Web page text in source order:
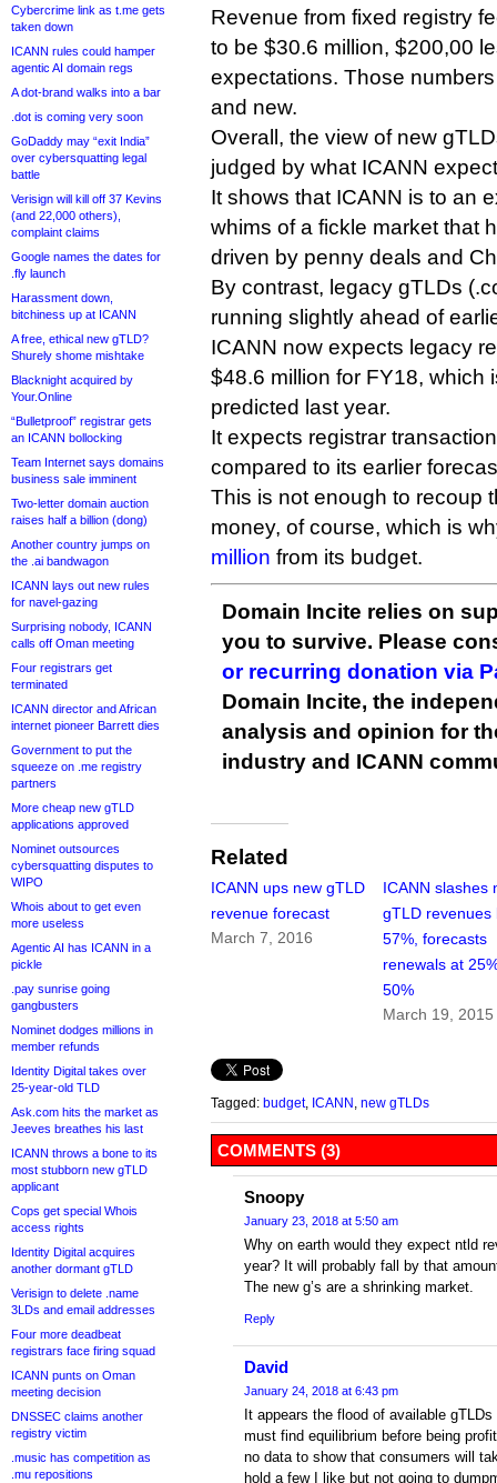
Cybercrime link as t.me gets
taken down
ICANN rules could hamper
agentic AI domain regs
A dot-brand walks into a bar
.dot is coming very soon
GoDaddy may “exit India”
over cybersquatting legal
battle
Verisign will kill off 37 Kevins
(and 22,000 others),
complaint claims
Google names the dates for
.fly launch
Harassment down,
bitchiness up at ICANN
A free, ethical new gTLD?
Shurely shome mishtake
Blacknight acquired by
Your.Online
“Bulletproof” registrar gets
an ICANN bollocking
Team Internet says domains
business sale imminent
Two-letter domain auction
raises half a billion (dong)
Another country jumps on
the .ai bandwagon
ICANN lays out new rules
for navel-gazing
Surprising nobody, ICANN
calls off Oman meeting
Four registrars get
terminated
ICANN director and African
internet pioneer Barrett dies
Government to put the
squeeze on .me registry
partners
More cheap new gTLD
applications approved
Nominet outsources
cybersquatting disputes to
WIPO
Whois about to get even
more useless
Agentic AI has ICANN in a
pickle
.pay sunrise going
gangbusters
Nominet dodges millions in
member refunds
Identity Digital takes over
25-year-old TLD
Ask.com hits the market as
Jeeves breathes his last
ICANN throws a bone to its
most stubborn new gTLD
applicant
Cops get special Whois
access rights
Identity Digital acquires
another dormant gTLD
Verisign to delete .name
3LDs and email addresses
Four more deadbeat
registrars face firing squad
ICANN punts on Oman
meeting decision
DNSSEC claims another
registry victim
.music has competition as
.mu repositions
Revenue from fixed registry
to be $30.6 million, $200,00
expectations. Those
and new.
Overall, the view of new
judged by what ICANN
It shows that ICANN is to an
whims of a fickle market that
driven by penny deals and
By contrast, legacy gTLDs
running slightly ahead of
ICANN now expects legacy
$48.6 million for FY18, which
predicted last year.
It expects registrar
compared to its earlier
This is not enough to recoup
money, of course, which is
million from its budget.
Domain Incite relies on
you to survive. Please
or recurring donation via
Domain Incite, the
analysis and opinion for
industry and ICANN
Related
ICANN ups new gTLD
revenue forecast
March 7, 2016
ICANN slashes
gTLD revenues
57%, forecasts
renewals at
50%
March 19, 2015
Tagged: budget, ICANN new gTLDs
COMMENTS (3)
Snoopy
January 23, 2018 at 5:50 am
Why on earth would they expect ntld
year? It will probably fall by that
The new g’s are a shrinking market.
Reply
David
January 24, 2018 at 6:43 pm
It appears the flood of available
must find equilibrium before being
no data to show that consumers will
hold a few I like but not going to